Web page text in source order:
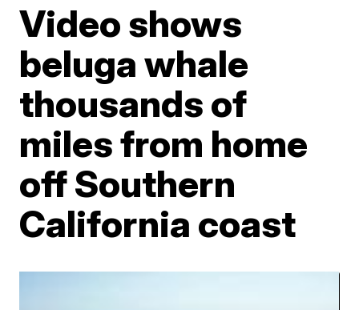
Video shows
beluga whale
thousands of
miles from home
off Southern
California coast